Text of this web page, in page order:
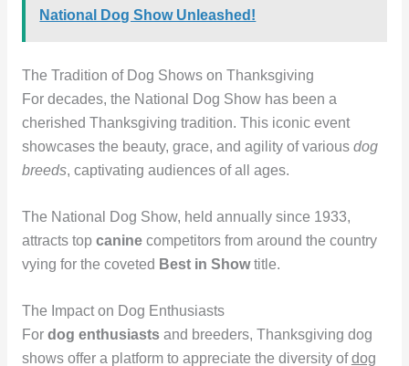
National Dog Show Unleashed!
The Tradition of Dog Shows on Thanksgiving
For decades, the National Dog Show has been a
cherished Thanksgiving tradition. This iconic event
showcases the beauty, grace, and agility of various dog
breeds, captivating audiences of all ages.
The National Dog Show, held annually since 1933,
attracts top caninecompetitors from around the country
vying for the coveted Best in Showtitle.
The Impact on Dog Enthusiasts
For dog enthusiastsand breeders, Thanksgiving dog
shows offer a platform to appreciate the diversity ofdog